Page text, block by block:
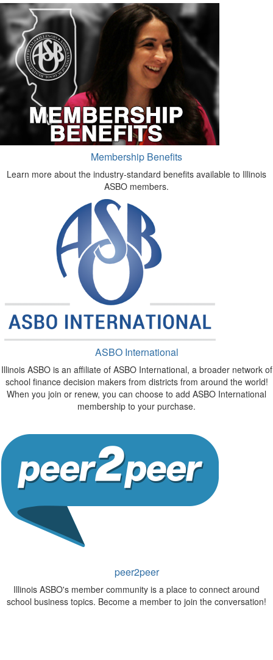
Membership Benefits
Learn more about the industry-standard benefits available to Illinois
ASBO members.
ASBO International
Illinois ASBO is an affiliate of ASBO International, a broader network of
school finance decision makers from districts from around the world!
When you join or renew, you can choose to add ASBO International
membership to your purchase.
peer2peer
Illinois ASBO's member community is a place to connect around
school business topics. Become a member to join the conversation!